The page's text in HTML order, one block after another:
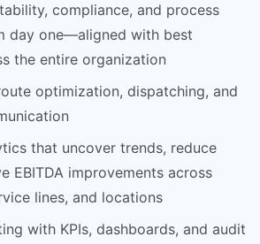
compliance, and process
day one—aligned with best
the entire organization
optimization, dispatching, and
that uncover trends, reduce
EBITDA improvements across
lines, and locations
with KPIs, dashboards, and audit